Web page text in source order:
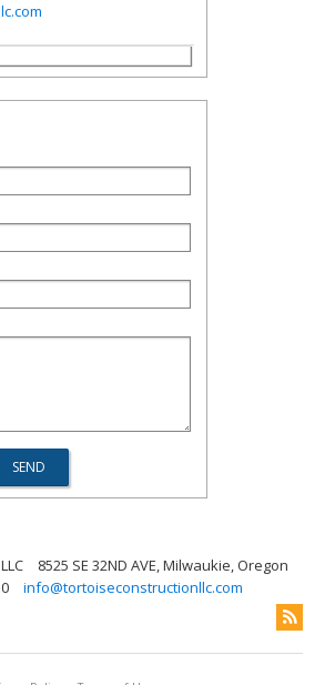
8525 SE 32ND AVE, Milwaukie, Oregon
info@tortoiseconstructionllc.com